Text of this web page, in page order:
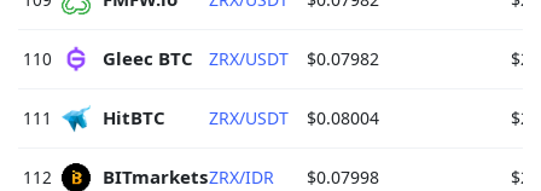
110 Gleec BTC ZRX/USDT $0.07982
111 HitBTC ZRX/USDT $0.08004
112 BITmarkets ZRX/IDR $0.07998